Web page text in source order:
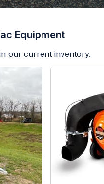
Equipment
our current inventory.